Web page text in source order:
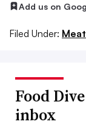
Add us on
Filed Under:
Food
inbox